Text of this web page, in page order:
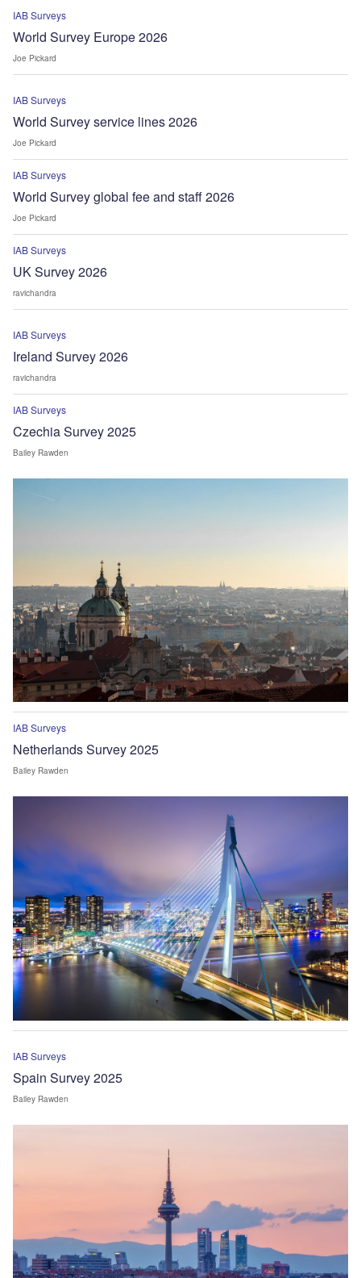
IAB Surveys
World Survey Europe 2026
Joe Pickard
IAB Surveys
World Survey service lines 2026
Joe Pickard
IAB Surveys
World Survey global fee and staff 2026
Joe Pickard
IAB Surveys
UK Survey 2026
ravichandra
IAB Surveys
Ireland Survey 2026
ravichandra
IAB Surveys
Czechia Survey 2025
Bailey Rawden
IAB Surveys
Netherlands Survey 2025
Bailey Rawden
IAB Surveys
Spain Survey 2025
Bailey Rawden